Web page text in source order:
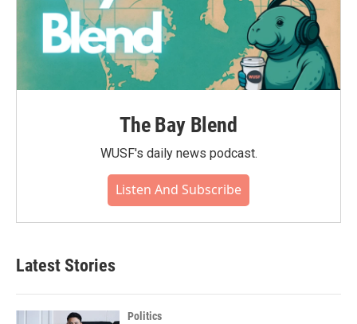
The Bay Blend
WUSF's daily news podcast.
Listen And Subscribe
Latest Stories
Politics